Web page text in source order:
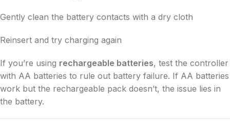
Gently clean the battery contacts with a dry cloth
Reinsert and try charging again
If you’re using rechargeable batteries, test the controller
with AA batteries to rule out battery failure. If AA batteries
work but the rechargeable pack doesn’t, the issue lies in
the battery.